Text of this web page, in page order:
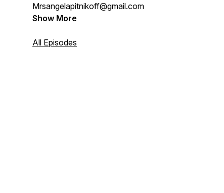
Mrsangelapitnikoff@gmail.com
Show More
All Episodes